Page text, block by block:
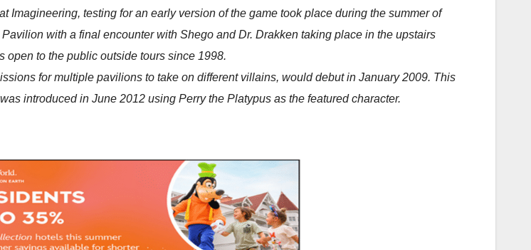
testing for an early version of the game took place during the summer of
with a final encounter with Shego and Dr. Drakken taking place in the upstairs
open to the public outside tours since 1998.
for multiple pavilions to take on different villains, would debut in January 2009. This
introduced in June 2012 using Perry the Platypus as the featured character.